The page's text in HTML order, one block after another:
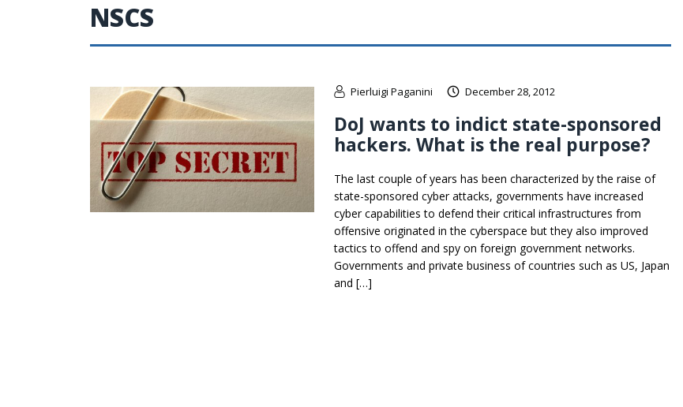
NSCS
Pierluigi Paganini December 28, 2012
DoJ wants to indict state-sponsored
hackers. What is the real purpose?
The last couple of years has been characterized by the raise of
state-sponsored cyber attacks, governments have increased
cyber capabilities to defend their critical infrastructures from
offensive originated in the cyberspace but they also improved
tactics to offend and spy on foreign government networks.
Governments and private business of countries such as US, Japan
and […]